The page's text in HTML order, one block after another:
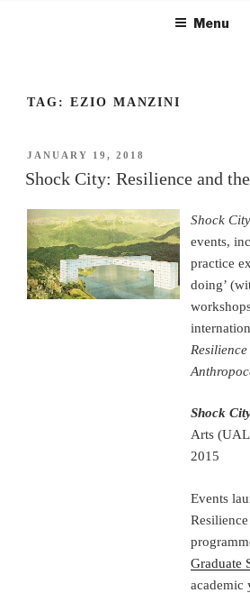
Menu
TAG: EZIO MANZINI
POSTED
ON
JANUARY 19, 2018
Shock City: Resilience and
Shock
events,
practice
doing’
Shock
Arts
2015
Events
Graduate
academic